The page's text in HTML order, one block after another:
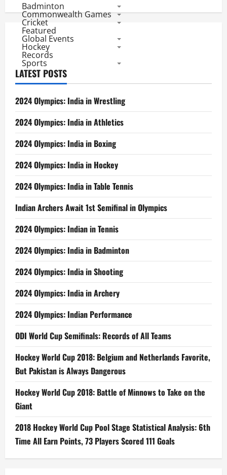
Badminton
Commonwealth Games
Cricket
Featured
Global Events
Hockey
Records
Sports
LATEST POSTS
2024 Olympics: India in Wrestling
2024 Olympics: India in Athletics
2024 Olympics: India in Boxing
2024 Olympics: India in Hockey
2024 Olympics: India in Table Tennis
Indian Archers Await 1st Semifinal in Olympics
2024 Olympics: Indian in Tennis
2024 Olympics: India in Badminton
2024 Olympics: India in Shooting
2024 Olympics: India in Archery
2024 Olympics: Indian Performance
ODI World Cup Semifinals: Records of All Teams
Hockey World Cup 2018: Belgium and Netherlands Favorite,
But Pakistan is Always Dangerous
Hockey World Cup 2018: Battle of Minnows to Take on the
Giant
2018 Hockey World Cup Pool Stage Statistical Analysis: 6th
Time All Earn Points, 73 Players Scored 111 Goals